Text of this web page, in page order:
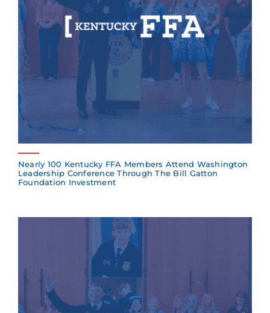
Nearly 100 Kentucky FFA Members Attend Washington
Leadership Conference Through The Bill Gatton
Foundation Investment